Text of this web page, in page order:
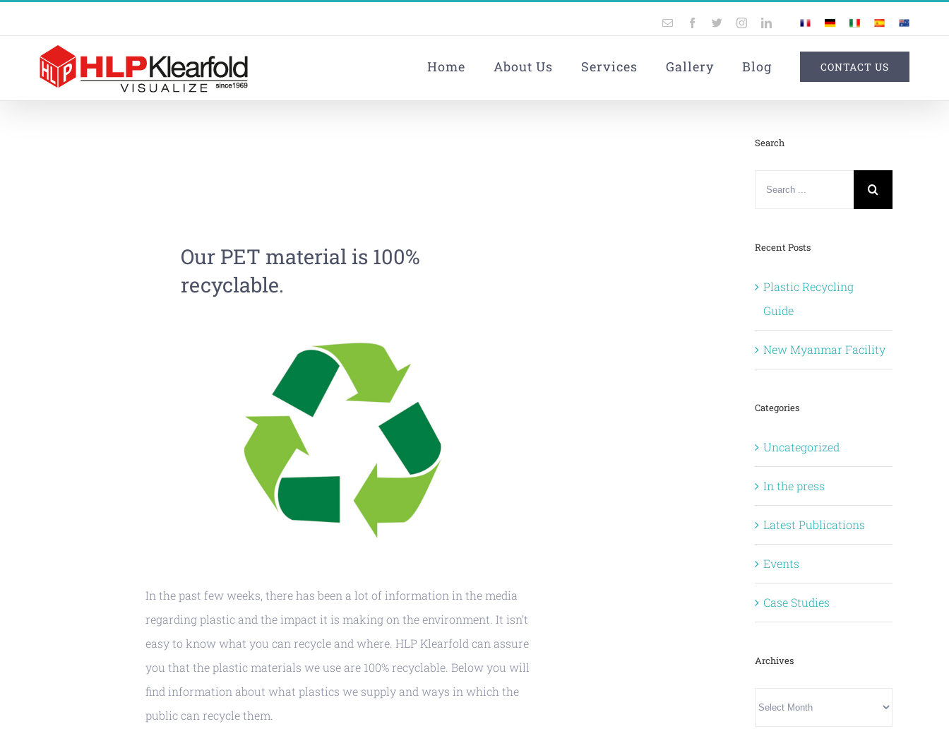
to
Email Facebook
TwitterInstagramLinkedIn
Custom
FranceGermany
Italy Spain Australia
Home About Us Services Gallery Blog CONTACT US
Our PET material is 100%
recyclable.
In the past few weeks, there has been a lot of information in the media
regarding plastic and the impact it is making on the environment. It isn’t
easy to know what you can recycle and where. HLP Klearfold can assure
you that the plastic materials we use are 100% recyclable. Below you will
find information about what plastics we supply and ways in which the
public can recycle them.
Search
Recent Posts
Plastic Recycling
Guide
New Myanmar Facility
Categories
Uncategorized
In the press
Latest Publications
Events
Case Studies
Archives